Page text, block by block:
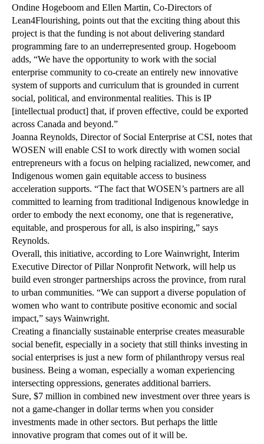
Ondine Hogeboom and Ellen Martin, Co-Directors of
Lean4Flourishing, points out that the exciting thing about this
project is that the funding is not about delivering standard
programming fare to an underrepresented group. Hogeboom
adds, “We have the opportunity to work with the social
enterprise community to co-create an entirely new innovative
system of supports and curriculum that is grounded in current
social, political, and environmental realities. This is IP
[intellectual product] that, if proven effective, could be exported
across Canada and beyond.”
Joanna Reynolds, Director of Social Enterprise at CSI, notes that
WOSEN will enable CSI to work directly with women social
entrepreneurs with a focus on helping racialized, newcomer, and
Indigenous women gain equitable access to business
acceleration supports. “The fact that WOSEN’s partners are all
committed to learning from traditional Indigenous knowledge in
order to embody the next economy, one that is regenerative,
equitable, and prosperous for all, is also inspiring,” says
Reynolds.
Overall, this initiative, according to Lore Wainwright, Interim
Executive Director of Pillar Nonprofit Network, will help us
build even stronger partnerships across the province, from rural
to urban communities. “We can support a diverse population of
women who want to contribute positive economic and social
impact,” says Wainwright.
Creating a financially sustainable enterprise creates measurable
social benefit, especially in a society that still thinks investing in
social enterprises is just a new form of philanthropy versus real
business. Being a woman, especially a woman experiencing
intersecting oppressions, generates additional barriers.
Sure, $7 million in combined new investment over three years is
not a game-changer in dollar terms when you consider
investments made in other sectors. But perhaps the little
innovative program that comes out of it will be.